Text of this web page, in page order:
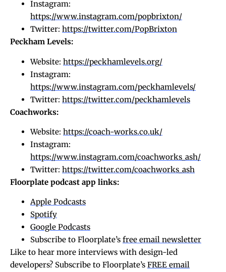
Instagram:
https://www.instagram.com/popbrixton/
Twitter: https://twitter.com/PopBrixton
Peckham Levels:
Website: https://peckhamlevels.org/
Instagram:
https://www.instagram.com/peckhamlevels/
Twitter: https://twitter.com/peckhamlevels
Coachworks:
Website: https://coach-works.co.uk/
Instagram:
https://www.instagram.com/coachworks_ash/
Twitter: https://twitter.com/coachworks_ash
Floorplate podcast app links:
Apple Podcasts
Spotify
Google Podcasts
Subscribe to Floorplate’s free email newsletter
Like to hear more interviews with design-led
developers? Subscribe to Floorplate’s FREE email